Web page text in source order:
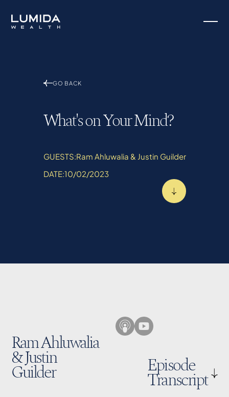
GO BACK
What's on Your Mind?
GUESTS:Ram Ahluwalia & Justin Guilder
DATE:10/02/2023
Ram Ahluwalia
& Justin
Guilder Episode
Transcript